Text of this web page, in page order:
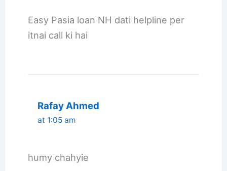
Easy Pasia loan NH dati helpline per
itnai call ki hai
Rafay Ahmed
at 1:05 am
humy chahyie